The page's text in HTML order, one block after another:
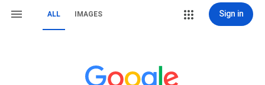
ALL IMAGES Sign in